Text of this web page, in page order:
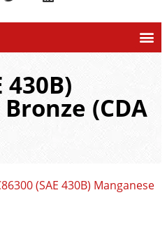
430B)
(CDA
(SAE 430B) Manganese